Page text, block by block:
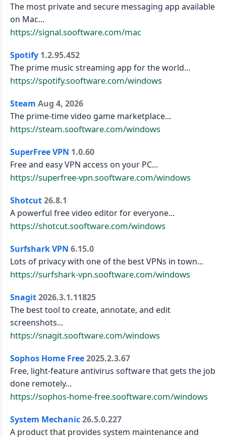
The most private and secure messaging app available
on Mac...
https://signal.sooftware.com/mac
Spotify 1.2.95.452
The prime music streaming app for the world...
https://spotify.sooftware.com/windows
Steam Aug 4, 2026
The prime-time video game marketplace...
https://steam.sooftware.com/windows
SuperFree VPN 1.0.60
Free and easy VPN access on your PC...
https://superfree-vpn.sooftware.com/windows
Shotcut26.8.1
A powerful free video editor for everyone...
https://shotcut.sooftware.com/windows
Surfshark VPN 6.15.0
Lots of privacy with one of the best VPNs in town...
https://surfshark-vpn.sooftware.com/windows
Snagit2026.3.1.11825
The best tool to create, annotate, and edit
screenshots...
https://snagit.sooftware.com/windows
Sophos Home Free2025.2.3.67
Free, light-feature antivirus software that gets the job
done remotely...
https://sophos-home-free.sooftware.com/windows
System Mechanic26.5.0.227
A product that provides system maintenance and